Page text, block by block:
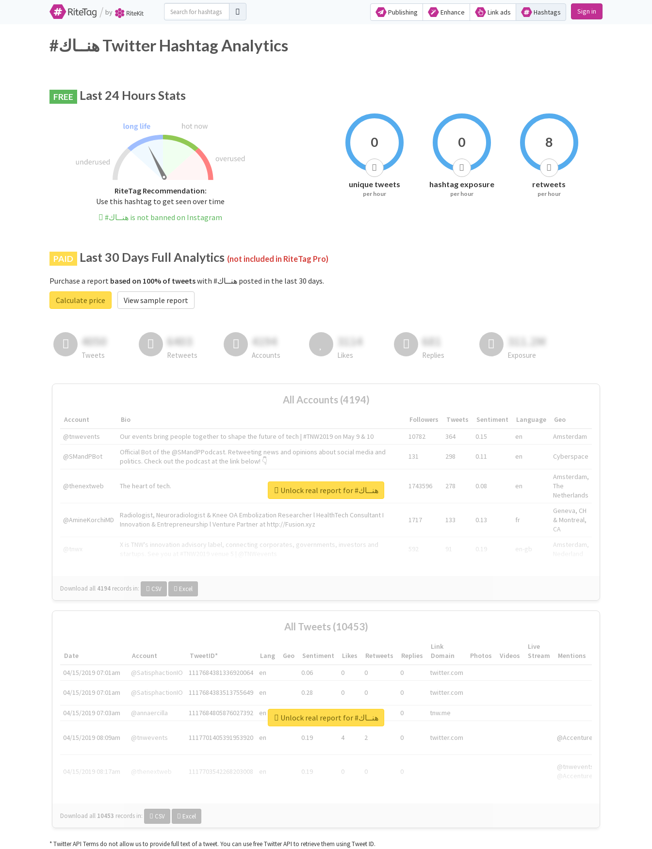
/ by Publishing Enhance Link ads Hashtags Sign in
#هنــاك Twitter Hashtag Analytics
FREE Last 24 Hours Stats
RiteTag Recommendation:
Use this hashtag to get seen over time
#هنــاك is not banned on Instagram
0
unique tweets
per hour
0
hashtag exposure
per hour
8
retweets
per hour
PAID Last 30 Days Full Analytics (not included in RiteTag Pro)
Purchase a report based on 100% of tweets
with #هنــاك posted in the last 30 days.
Calculate price
View sample report
4050
Tweets
6403
Retweets
4194
Accounts
3114
Likes
681
Replies
311.2M
Exposure
All Accounts (4194)
Account Bio Followers Tweets Sentiment Language
Geo
@tnwevents
Our events bring people together to shape the future of tech | #TNW2019 on May 9 & 10 10782 364 0.15 en Amsterdam
@SMandPBot
Official Bot of the @SMandPPodcast. Retweeting news and opinions about social media and
politics. Check out the podcast at the link below! 👇
131 298 0.11 en Cyberspace
@thenextweb The heart of tech. 1743596 278 0.08 en
Amsterdam,
The
Netherlands
@AmineKorchiMD
Radiologist, Neuroradiologist & Knee OA Embolization Researcher l HealthTech Consultant I
Innovation & Entrepreneurship l Venture Partner at http://Fusion.xyz
1717 133 0.13 fr
Geneva, CH
& Montreal,
CA
@tnwx
X is TNW's innovation advisory label, connecting corporates, governments, investors and
592 91 0.19 en-gb
Amsterdam,
Download all 4194 records in: CSV Excel
Unlock real report for #هنــاك
All Tweets (10453)
Date Account TweetID* Lang Geo Sentiment Likes Retweets Replies
Link
Domain
Photos Videos
Live
Stream
Mentions
04/15/2019 07:01am
@SatisphactionIO 1117684381336920064 en 0.06 0 0 0 twitter.com
04/15/2019 07:01am @SatisphactionIO 1117684383513755649 en 0.28 0 0 0 twitter.com
04/15/2019 07:03am @annaercilla 1117684805876027392 en 0 0 tnw.me
04/15/2019 08:09am @tnwevents 1117701405391953920 en 0.19 4 2 0 twitter.com @Accenture
04/15/2019 08:17am @thenextweb 1117703542268203008 en 0.19 0 0 0
@tnwevents,
@Accenture
Download all 10453 records in: CSV Excel
Unlock real report for #هنــاك
* Twitter API Terms do not allow us to provide full text of a tweet. You can use free Twitter API to retrieve them using Tweet ID.